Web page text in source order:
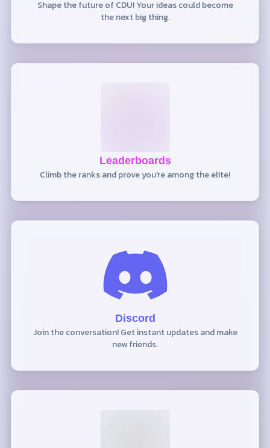
Shape the future of CDU! Your ideas could become
the next big thing.
Leaderboards
Climb the ranks and prove you're among the elite!
Discord
Join the conversation! Get instant updates and make
new friends.